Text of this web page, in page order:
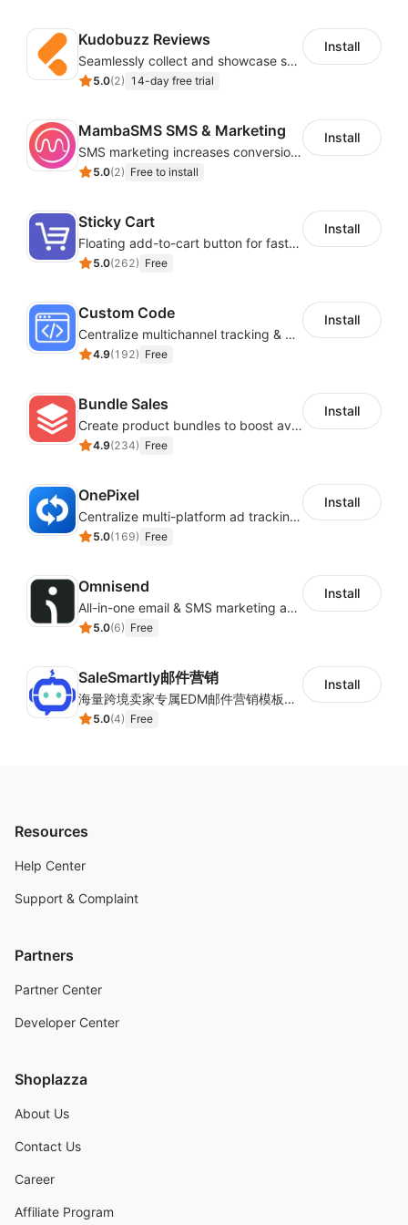
Kudobuzz Reviews
Seamlessly collect and showcase social & photo reviews to boost organic traffic
5.0(2) 14-day free trial
Install
MambaSMS SMS & Marketing
SMS marketing increases conversion rate and re-purchase rate of users
5.0(2) Free to install
Install
Sticky Cart
Floating add-to-cart button for faster checkouts
5.0(262) Free
Install
Custom Code
Centralize multichannel tracking & marketing codes in one place
4.9(192) Free
Install
Bundle Sales
Create product bundles to boost average order value
4.9(234) Free
Install
OnePixel
Centralize multi-platform ad tracking to better enhance your advertising results
5.0(169) Free
Install
Omnisend
All-in-one email & SMS marketing automation tool
5.0(6) Free
Install
SaleSmartly邮件营销
海量跨境卖家专属EDM邮件营销模板，从邮件发送到下单全链路效果追踪，全生命周期触达用户触达。
5.0(4) Free
Install
Resources
Help Center
Support & Complaint
Partners
Partner Center
Developer Center
Shoplazza
About Us
Contact Us
Career
Affiliate Program